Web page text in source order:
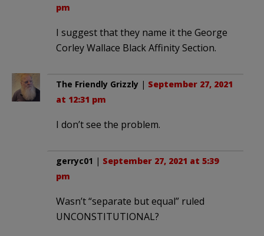
pm
I suggest that they name it the George
Corley Wallace Black Affinity Section.
The Friendly Grizzly | September 27, 2021
at 12:31 pm
I don’t see the problem.
gerryc01 | September 27, 2021 at 5:39
pm
Wasn’t “separate but equal” ruled
UNCONSTITUTIONAL?